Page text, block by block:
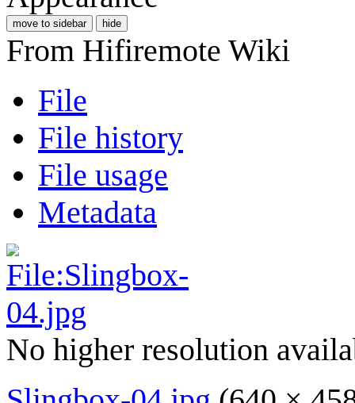
move to sidebar hide
From Hifiremote Wiki
File
File history
File usage
Metadata
No higher resolution